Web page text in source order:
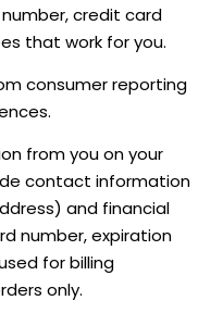
credit card
that work for you.
consumer reporting
from you on your
contact information
and financial
number, expiration
for billing
only.